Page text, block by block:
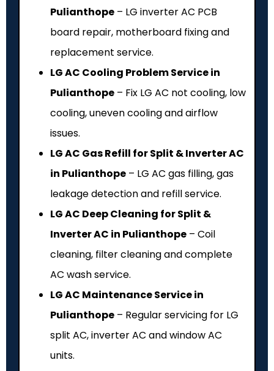
Pulianthope – LG inverter AC PCB
board repair, motherboard fixing and
replacement service.
LG AC Cooling Problem Service in
Pulianthope – Fix LG AC not cooling, low
cooling, uneven cooling and airflow
issues.
LG AC Gas Refill for Split & Inverter AC
in Pulianthope – LG AC gas filling, gas
leakage detection and refill service.
LG AC Deep Cleaning for Split &
Inverter AC in Pulianthope – Coil
cleaning, filter cleaning and complete
AC wash service.
LG AC Maintenance Service in
Pulianthope – Regular servicing for LG
split AC, inverter AC and window AC
units.